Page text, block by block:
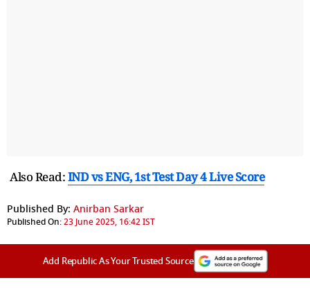
Also Read:IND vs ENG, 1st Test Day 4 Live Score
Published By: Anirban Sarkar
Published On:23 June 2025, 16:42 IST
Add Republic As Your Trusted Source